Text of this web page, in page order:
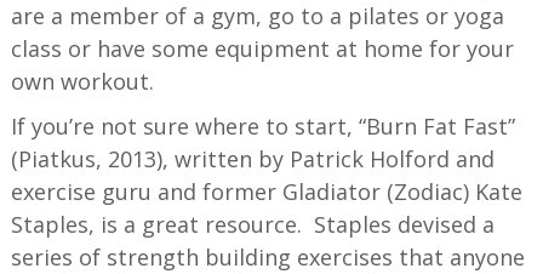
are a member of a gym, go to a pilates or yoga
class or have some equipment at home for your
own workout.
If you’re not sure where to start, “Burn Fat Fast”
(Piatkus, 2013), written by Patrick Holford and
exercise guru and former Gladiator (Zodiac) Kate
Staples, is a great resource. Staples devised a
series of strength building exercises that anyone